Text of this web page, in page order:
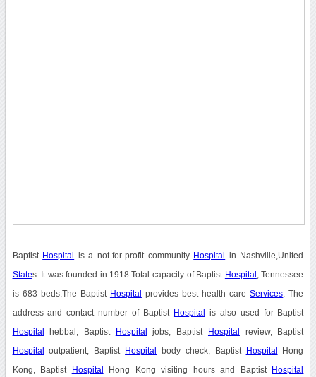
Baptist Hospital is a not-for-profit community Hospital in Nashville,United
States. It was founded in 1918.Total capacity of Baptist Hospital , Tennessee
is 683 beds.The Baptist Hospital provides best health careServices . The
address and contact number of Baptist Hospital is also used for Baptist
Hospital hebbal, Baptist Hospital jobs, Baptist Hospital review, Baptist
Hospital outpatient, Baptist Hospital body check, Baptist Hospital Hong
Kong, Baptist Hospital Hong Kong visiting hours and Baptist Hospital